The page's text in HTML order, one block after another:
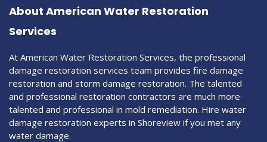
About American Water Restoration
Services
At American Water Restoration Services, the professional
damage restoration services team provides fire damage
restoration and storm damage restoration. The talented
and professional restoration contractors are much more
talented and professional in mold remediation. Hire water
damage restoration experts in Shoreview if you met any
water damage.